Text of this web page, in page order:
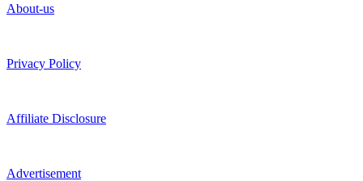
About-us
Privacy Policy
Affiliate Disclosure
Advertisement